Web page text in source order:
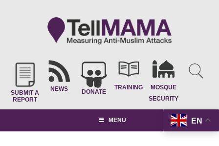
SUBMIT A
REPORT
NEWS DONATE
TRAINING
MOSQUE
SECURITY
EN
MENU